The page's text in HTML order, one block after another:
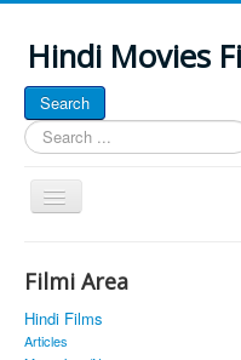
Hindi Movies
Search
Search
...
Toggle
Navigation
About
Classic Site
Filmi Area
Hindi Films
Articles